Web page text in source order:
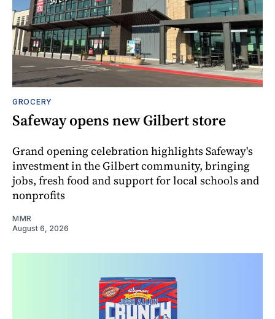
GROCERY
Safeway opens new Gilbert store
Grand opening celebration highlights Safeway's
investment in the Gilbert community, bringing
jobs, fresh food and support for local schools and
nonprofits
MMR
August 6, 2026